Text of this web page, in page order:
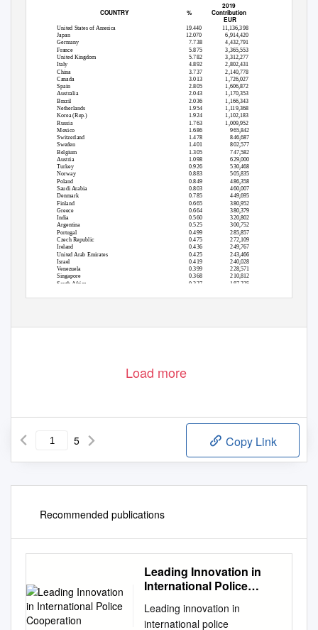
2019
Contribution
EUR
COUNTRY %
United States of America
Japan
Germany
France
United Kingdom
Italy
China
Canada
Spain
Australia
Brazil
Netherlands
Korea (Rep.)
Russia
Mexico
Switzerland
Sweden
Belgium
Austria
Turkey
Norway
Poland
Saudi Arabia
Denmark
Finland
Greece
India
Argentina
Portugal
Czech Republic
Ireland
United Arab Emirates
Israel
Venezuela
Singapore
South Africa
19.440
12.070
7.738
5.875
5.782
4.892
3.737
3.013
2.805
2.043
2.036
1.954
1.924
1.763
1.686
1.478
1.401
1.305
1.098
0.926
0.883
0.849
0.803
0.785
0.665
0.664
0.560
0.525
0.499
0.475
0.436
0.425
0.419
0.399
0.368
0.327
11,136,398
6,914,420
4,432,791
3,365,553
3,312,277
2,802,431
2,140,778
1,726,027
1,606,872
1,170,353
1,166,343
1,119,368
1,102,183
1,009,952
965,842
846,687
802,577
747,582
629,000
530,468
505,835
486,358
460,007
449,695
380,952
380,379
320,802
300,752
285,857
272,109
249,767
243,466
240,028
228,571
210,812
187,325
Load more
5 Copy Link
Recommended publications
Leading Innovation in
International Police
Leading innovation in
international police